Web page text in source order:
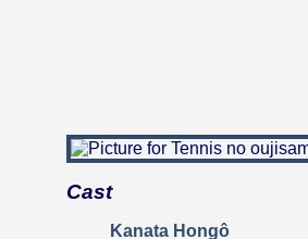
Cast
Kanata Hongô